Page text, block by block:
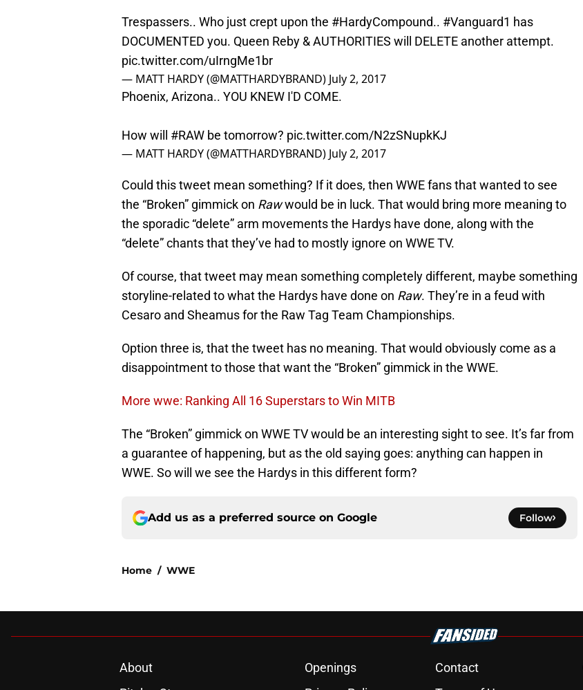
Trespassers.. Who just crept upon the #HardyCompound.. #Vanguard1 has
DOCUMENTED you. Queen Reby & AUTHORITIES will DELETE another attempt.
pic.twitter.com/uIrngMe1br
— MATT HARDY (@MATTHARDYBRAND) July 2, 2017
Phoenix, Arizona.. YOU KNEW I'D COME.
How will #RAW be tomorrow? pic.twitter.com/N2zSNupkKJ
— MATT HARDY (@MATTHARDYBRAND) July 2, 2017
Could this tweet mean something? If it does, then WWE fans that wanted to see
the “Broken” gimmick on Rawwould be in luck. That would bring more meaning to
the sporadic “delete” arm movements the Hardys have done, along with the
“delete” chants that they’ve had to mostly ignore on WWE TV.
Of course, that tweet may mean something completely different, maybe something
storyline-related to what the Hardys have done on Raw. They’re in a feud with
Cesaro and Sheamus for the Raw Tag Team Championships.
Option three is, that the tweet has no meaning. That would obviously come as a
disappointment to those that want the “Broken” gimmick in the WWE.
More wwe: Ranking All 16 Superstars to Win MITB
The “Broken” gimmick on WWE TV would be an interesting sight to see. It’s far from
a guarantee of happening, but as the old saying goes: anything can happen in
WWE. So will we see the Hardys in this different form?
Add us as a preferred source on Google Follow
Home / WWE
About Openings Contact